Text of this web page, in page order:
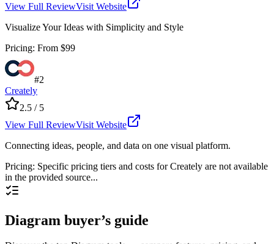
View Full ReviewVisit Website
Visualize Your Ideas with Simplicity and Style
Pricing: From $99
#2
Creately
2.5 / 5
View Full ReviewVisit Website
Connecting ideas, people, and data on one visual platform.
Pricing: Specific pricing tiers and costs for Creately are not available
in the provided source...
Diagram buyer’s guide